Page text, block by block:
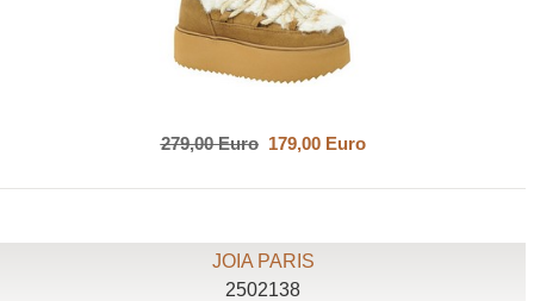
279,00 Euro179,00 Euro
JOIA PARIS
2502138